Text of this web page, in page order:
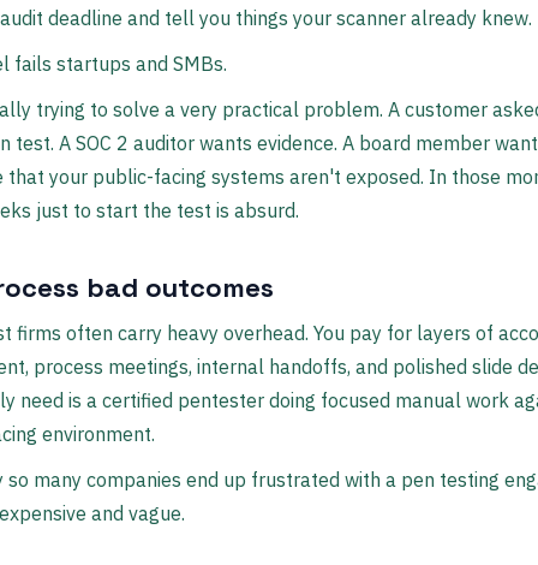
deadline and tell you things your scanner already knew.
fails startups and SMBs.
trying to solve a very practical problem. A customer
test. A SOC 2 auditor wants evidence. A board member
that your public-facing systems aren't exposed. In those
just to start the test is absurd.
bad outcomes
firms often carry heavy overhead. You pay for layers of
process meetings, internal handoffs, and polished slide
need is a certified pentester doing focused manual work
environment.
so many companies end up frustrated with a pen testing
and vague.